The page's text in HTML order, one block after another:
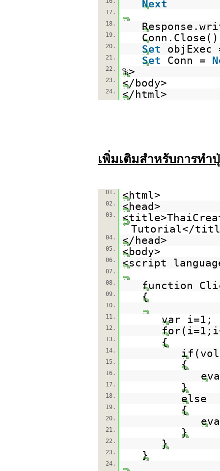
Next
17.
18.
19. Conn.Close()
20. Set
21. Set Conn =
22. %>
23. </body>
24. </html>
เพิ่มเติมสำหรับการทำ
01. <html>
02. <head>
03.
Tutorial</
04. </head>
05. <body>
06. <script
07.
08.
function
09. {
10.
11.
var i=1;
12.
13. {
14.
15. {
16.
17. }
18. else
19. {
20.
21. }
22. }
23. }
24.